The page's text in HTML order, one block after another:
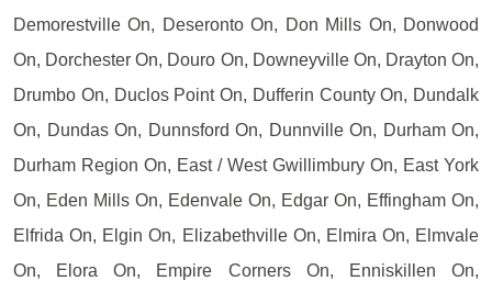
Demorestville On, Deseronto On, Don Mills On, Donwood
On, Dorchester On, Douro On, Downeyville On, Drayton On,
Drumbo On, Duclos Point On, Dufferin County On, Dundalk
On, Dundas On, Dunnsford On, Dunnville On, Durham On,
Durham Region On, East / West Gwillimbury On, East York
On, Eden Mills On, Edenvale On, Edgar On, Effingham On,
Elfrida On, Elgin On, Elizabethville On, Elmira On, Elmvale
On, Elora On, Empire Corners On, Enniskillen On,